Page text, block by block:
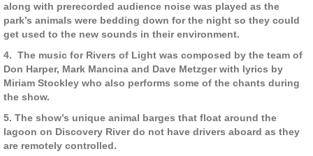
along with prerecorded audience noise was played as the
park’s animals were bedding down for the night so they could
get used to the new sounds in their environment.
4. The music for Rivers of Light was composed by the team of
Don Harper, Mark Mancina and Dave Metzger with lyrics by
Miriam Stockley who also performs some of the chants during
the show.
5. The show’s unique animal barges that float around the
lagoon on Discovery River do not have drivers aboard as they
are remotely controlled.